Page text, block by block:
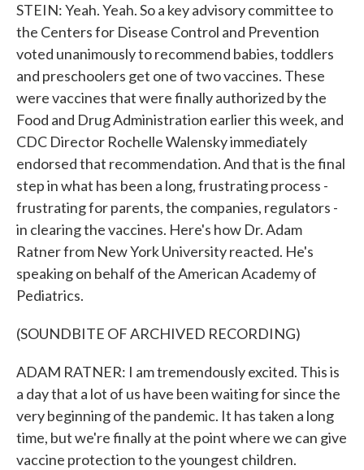
STEIN: Yeah. Yeah. So a key advisory committee to
the Centers for Disease Control and Prevention
voted unanimously to recommend babies, toddlers
and preschoolers get one of two vaccines. These
were vaccines that were finally authorized by the
Food and Drug Administration earlier this week, and
CDC Director Rochelle Walensky immediately
endorsed that recommendation. And that is the final
step in what has been a long, frustrating process -
frustrating for parents, the companies, regulators -
in clearing the vaccines. Here's how Dr. Adam
Ratner from New York University reacted. He's
speaking on behalf of the American Academy of
Pediatrics.
(SOUNDBITE OF ARCHIVED RECORDING)
ADAM RATNER: I am tremendously excited. This is
a day that a lot of us have been waiting for since the
very beginning of the pandemic. It has taken a long
time, but we're finally at the point where we can give
vaccine protection to the youngest children.